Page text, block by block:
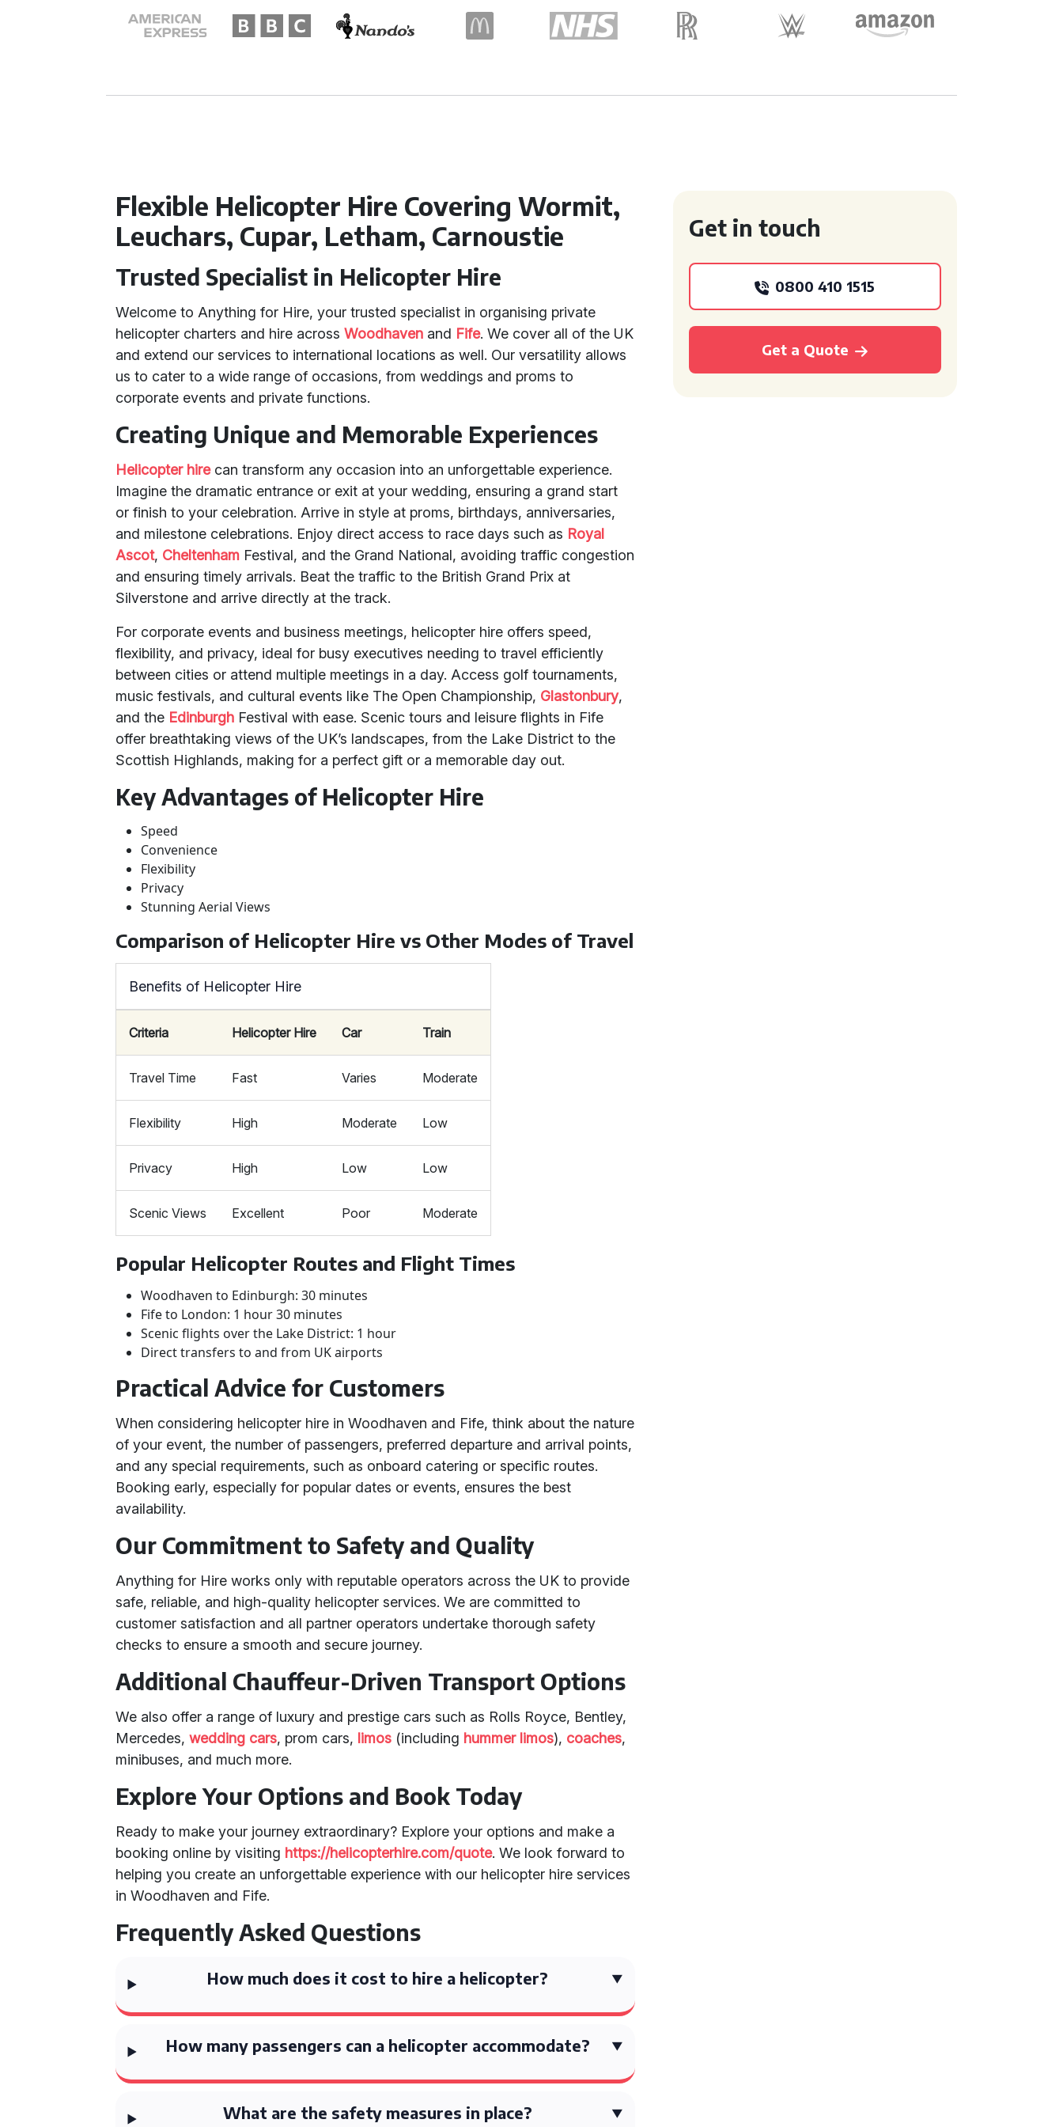
Flexible Helicopter Hire Covering Wormit,
Leuchars, Cupar, Letham, Carnoustie
Trusted Specialist in Helicopter Hire
Welcome to Anything for Hire, your trusted specialist in organising private
helicopter charters and hire acrossWoodhaven and Fife. We cover all of the UK
and extend our services to international locations as well. Our versatility allows
us to cater to a wide range of occasions, from weddings and proms to
corporate events and private functions.
Creating Unique and Memorable Experiences
Helicopter hirecan transform any occasion into an unforgettable experience.
Imagine the dramatic entrance or exit at your wedding, ensuring a grand start
or finish to your celebration. Arrive in style at proms, birthdays, anniversaries,
and milestone celebrations. Enjoy direct access to race days such as Royal
Ascot, Cheltenham Festival, and the Grand National, avoiding traffic congestion
and ensuring timely arrivals. Beat the traffic to the British Grand Prix at
Silverstone and arrive directly at the track.
For corporate events and business meetings, helicopter hire offers speed,
flexibility, and privacy, ideal for busy executives needing to travel efficiently
between cities or attend multiple meetings in a day. Access golf tournaments,
music festivals, and cultural events like The Open Championship, Glastonbury,
and the Edinburgh Festival with ease. Scenic tours and leisure flights in Fife
offer breathtaking views of the UK’s landscapes, from the Lake District to the
Scottish Highlands, making for a perfect gift or a memorable day out.
Key Advantages of Helicopter Hire
Speed
Convenience
Flexibility
Privacy
Stunning Aerial Views
Comparison of Helicopter Hire vs Other Modes of Travel
Benefits of Helicopter Hire
Criteria Helicopter Hire Car Train
Travel Time Fast Varies Moderate
Flexibility High Moderate Low
Privacy High Low Low
Scenic Views Excellent Poor Moderate
Popular Helicopter Routes and Flight Times
Woodhaven to Edinburgh: 30 minutes
Fife to London: 1 hour 30 minutes
Scenic flights over the Lake District: 1 hour
Direct transfers to and from UK airports
Practical Advice for Customers
When considering helicopter hire in Woodhaven and Fife, think about the nature
of your event, the number of passengers, preferred departure and arrival points,
and any special requirements, such as onboard catering or specific routes.
Booking early, especially for popular dates or events, ensures the best
availability.
Our Commitment to Safety and Quality
Anything for Hire works only with reputable operators across the UK to provide
safe, reliable, and high-quality helicopter services. We are committed to
customer satisfaction and all partner operators undertake thorough safety
checks to ensure a smooth and secure journey.
Additional Chauffeur-Driven Transport Options
We also offer a range of luxury and prestige cars such as Rolls Royce, Bentley,
Mercedes,wedding cars, prom cars, limos (including hummer limos), coaches,
minibuses, and much more.
Explore Your Options and Book Today
Ready to make your journey extraordinary? Explore your options and make a
booking online by visiting https://helicopterhire.com/quote. We look forward to
helping you create an unforgettable experience with our helicopter hire services
in Woodhaven and Fife.
Frequently Asked Questions
How much does it cost to hire a helicopter?
How many passengers can a helicopter accommodate?
What are the safety measures in place?
Get in touch
0800 410 1515
Get a Quote